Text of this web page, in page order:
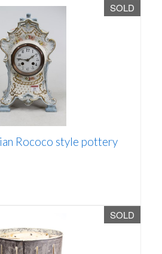
SOLD
Rococo style pottery
SOLD